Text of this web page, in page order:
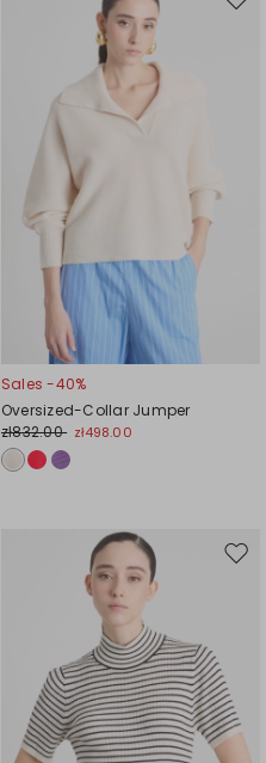
Sales -40%
Oversized-Collar Jumper
zł832.00 zł498.00